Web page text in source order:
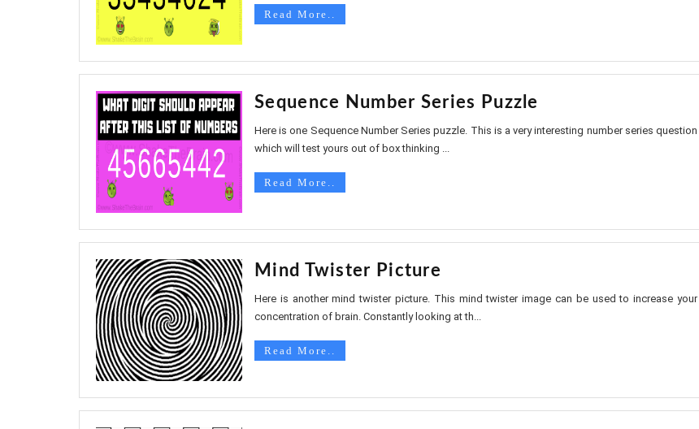
Read More..
Sequence Number Series Puzzle
Here is one Sequence Number Series puzzle. This is a very interesting number series question
which will test yours out of box thinking ...
Read More..
Mind Twister Picture
Here is another mind twister picture. This mind twister image can be used to increase your
concentration of brain. Constantly looking at th...
Read More..